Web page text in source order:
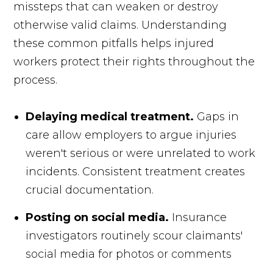
missteps that can weaken or destroy
otherwise valid claims. Understanding
these common pitfalls helps injured
workers protect their rights throughout the
process.
Delaying medical treatment. Gaps in
care allow employers to argue injuries
weren't serious or were unrelated to work
incidents. Consistent treatment creates
crucial documentation.
Posting on social media. Insurance
investigators routinely scour claimants'
social media for photos or comments